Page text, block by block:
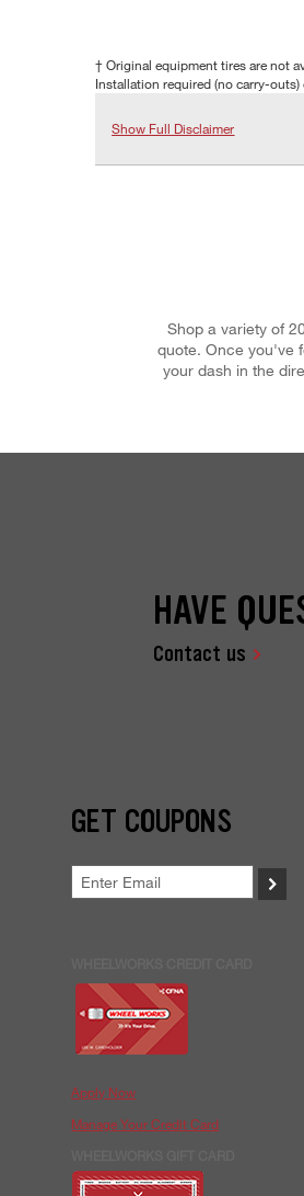
† Original equipment tires are not
Installation required (no carry-
Show Full Disclaimer
Shop a variety of
quote. Once you've
your dash in the
HAVE
Contact us
GET COUPONS
>
Apply Now
Manage Your Credit Card